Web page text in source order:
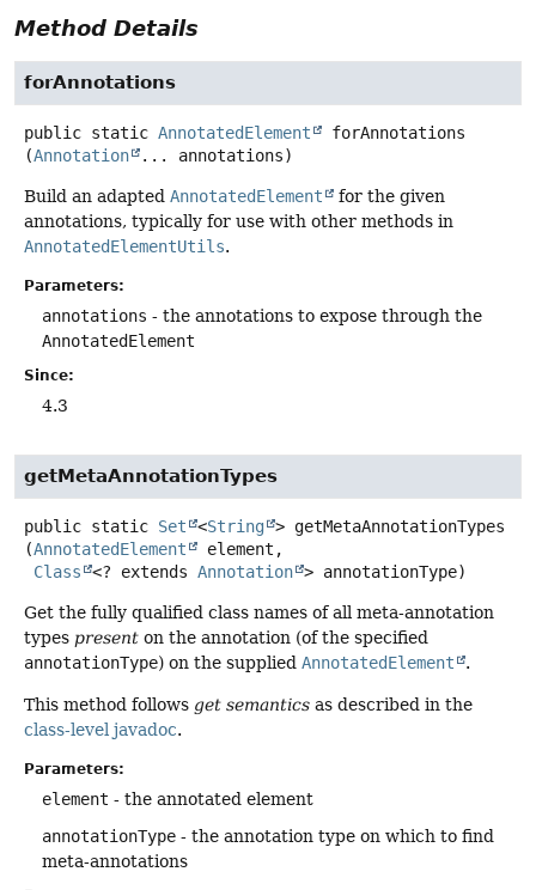
Method Details
forAnnotations
public static AnnotatedElement
forAnnotations
(Annotation ... annotations)
Build an adapted AnnotatedElement
for the given
annotations, typically for use with other methods in
AnnotatedElementUtils.
Parameters:
annotations - the annotations to expose through the
AnnotatedElement
Since:
4.3
getMetaAnnotationTypes
public static Set <String > getMetaAnnotationTypes
(AnnotatedElement
element,
Class
<? extends Annotation > annotationType)
Get the fully qualified class names of all meta-annotation
types present on the annotation (of the specified
annotationType) on the supplied AnnotatedElement .
This method follows get semantics as described in the
class-level javadoc.
Parameters:
element - the annotated element
annotationType - the annotation type on which to find
meta-annotations